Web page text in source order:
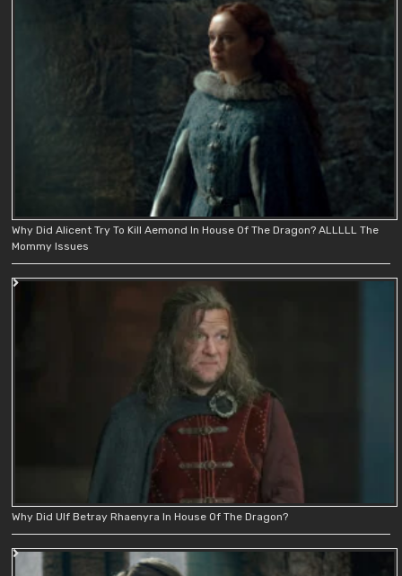
Why Did Alicent Try To Kill Aemond In House Of The Dragon? ALLLLL The
Mommy Issues
Why Did Ulf Betray Rhaenyra In House Of The Dragon?